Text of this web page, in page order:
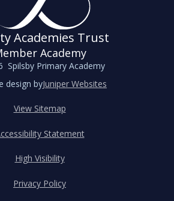
Academies Trust
Academy
Spilsby Primary Academy
design byJuniper Websites
View Sitemap
Statement
High Visibility
Privacy Policy